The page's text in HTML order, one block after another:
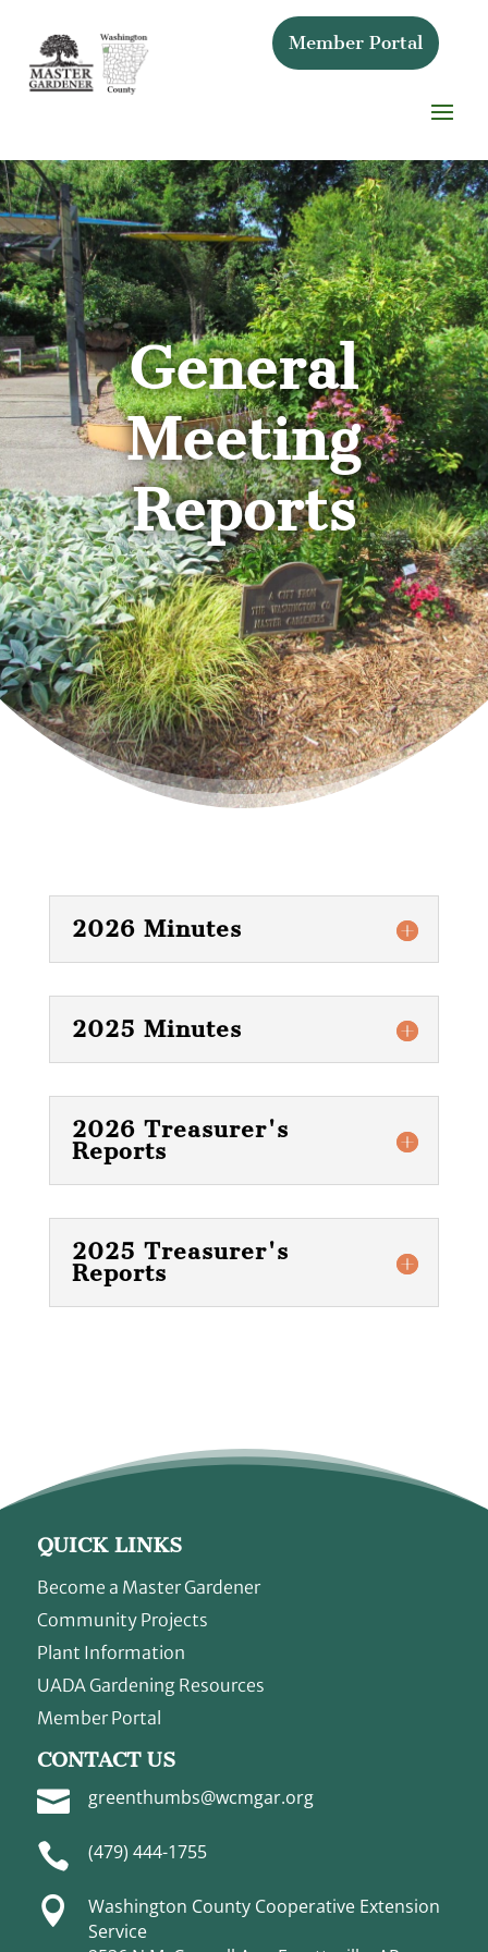
Member Portal
General
Meeting
Reports
2026 Minutes
2025 Minutes
2026 Treasurer's
Reports
2025 Treasurer's
Reports
QUICK LINKS
Become a Master Gardener
Community Projects
Plant Information
UADA Gardening Resources
Member Portal
CONTACT US
 greenthumbs@wcmgar.org
 (479) 444-1755

Washington County Cooperative Extension
Service